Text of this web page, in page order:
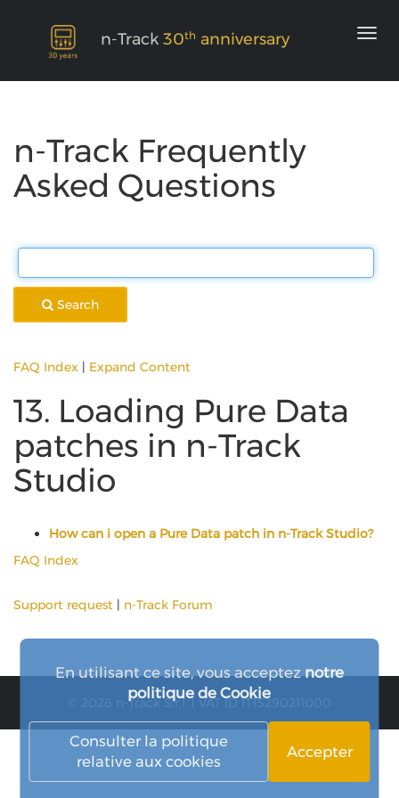
n-Track 30th anniversary
n-Track Frequently
Asked Questions
Search
FAQ Index | Expand Content
13. Loading Pure Data
patches in n-Track
Studio
How can i open a Pure Data patch in n-Track Studio?
FAQ Index
Support request | n-Track Forum
© 2026 n-Track S.r.l. | VAT ID IT15290211000
En utilisant ce site, vous accepteznotre
politique de Cookie
Consulter la politique
relative aux cookies
Accepter